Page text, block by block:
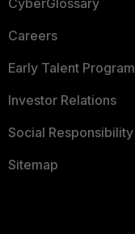
CyberGlossary
Careers
Early Talent Program
Investor Relations
Social Responsibility
Sitemap